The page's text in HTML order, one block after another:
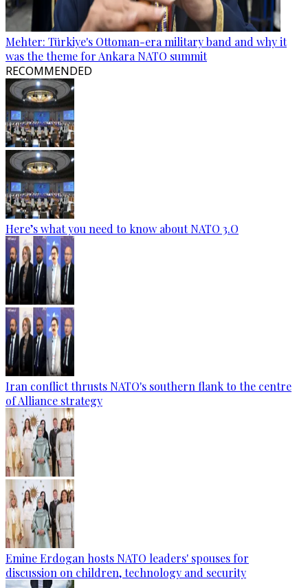
Mehter: Türkiye's Ottoman-era military band and why it
was the theme for Ankara NATO summit
RECOMMENDED
Here’s what you need to know about NATO 3.O
Iran conflict thrusts NATO's southern flank to the centre
of Alliance strategy
Emine Erdogan hosts NATO leaders' spouses for
discussion on children, technology and security